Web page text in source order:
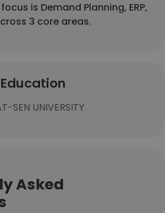
is Demand Planning, ERP,
3 core areas.
Education
SEN UNIVERSITY
Asked